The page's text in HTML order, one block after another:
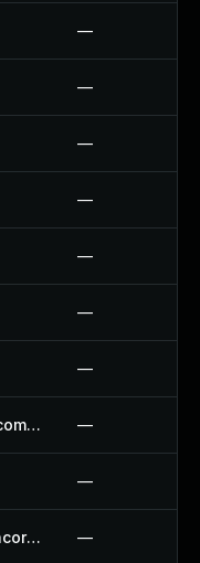
—
—
—
—
—
—
—
Cryptocurrency Product For Woocommerce Plugin —
—
Custom Page Templates By Vegacorp Plugin —